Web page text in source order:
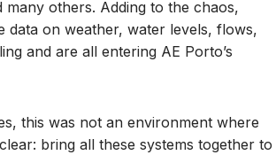
others. Adding to the chaos,
on weather, water levels, flows,
and are all entering AE Porto’s
this was not an environment where
bring all these systems together to